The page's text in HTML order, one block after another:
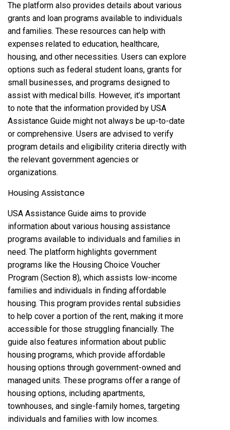
The platform also provides details about various
grants and loan programs available to individuals
and families. These resources can help with
expenses related to education, healthcare,
housing, and other necessities. Users can explore
options such as federal student loans, grants for
small businesses, and programs designed to
assist with medical bills. However, it’s important
to note that the information provided by USA
Assistance Guide might not always be up-to-date
or comprehensive. Users are advised to verify
program details and eligibility criteria directly with
the relevant government agencies or
organizations.
Housing Assistance
USA Assistance Guide aims to provide
information about various housing assistance
programs available to individuals and families in
need. The platform highlights government
programs like the Housing Choice Voucher
Program (Section 8), which assists low-income
families and individuals in finding affordable
housing. This program provides rental subsidies
to help cover a portion of the rent, making it more
accessible for those struggling financially. The
guide also features information about public
housing programs, which provide affordable
housing options through government-owned and
managed units. These programs offer a range of
housing options, including apartments,
townhouses, and single-family homes, targeting
individuals and families with low incomes.